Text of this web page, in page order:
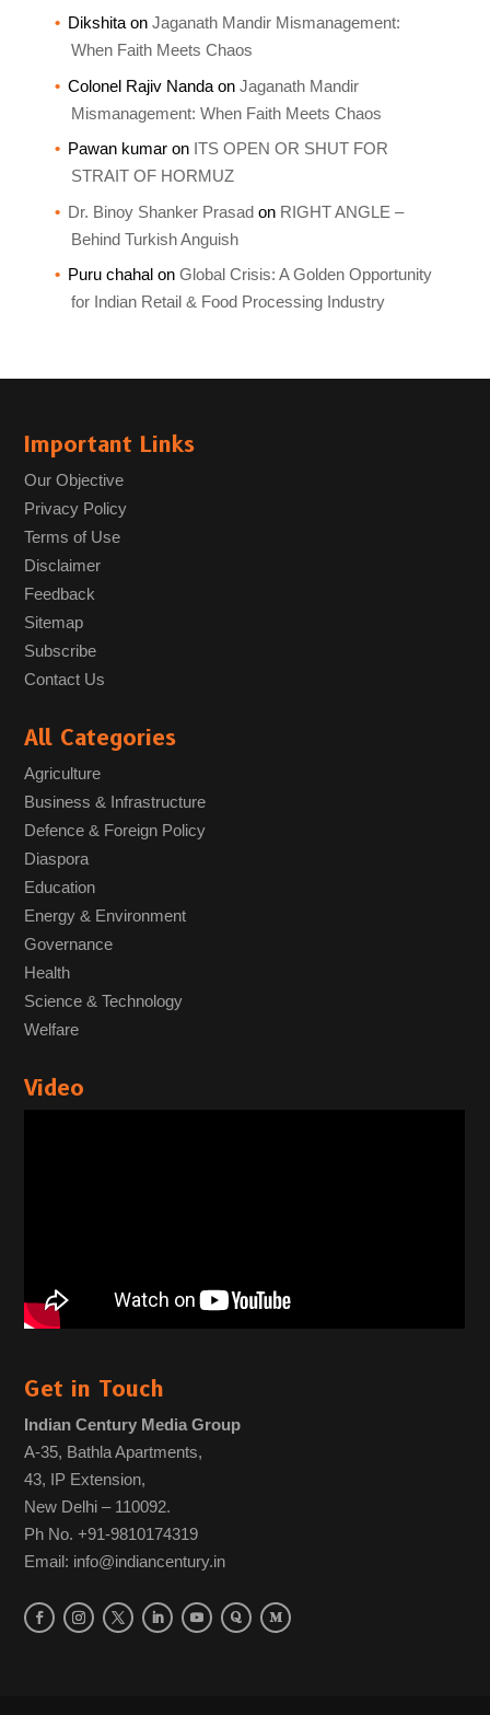
Dikshitaon Jaganath Mandir Mismanagement:
When Faith Meets Chaos
Colonel Rajiv Nandaon Jaganath Mandir
Mismanagement: When Faith Meets Chaos
Pawan kumaron ITS OPEN OR SHUT FOR
STRAIT OF HORMUZ
Dr. Binoy Shanker Prasadon RIGHT ANGLE –
Behind Turkish Anguish
Puru chahalon Global Crisis: A Golden Opportunity
for Indian Retail & Food Processing Industry
Important Links
Our Objective
Privacy Policy
Terms of Use
Disclaimer
Feedback
Sitemap
Subscribe
Contact Us
All Categories
Agriculture
Business & Infrastructure
Defence & Foreign Policy
Diaspora
Education
Energy & Environment
Governance
Health
Science & Technology
Welfare
Video
Get in Touch
Indian Century Media Group
A-35, Bathla Apartments,
43, IP Extension,
New Delhi – 110092.
Ph No. +91-9810174319
Email: info@indiancentury.in